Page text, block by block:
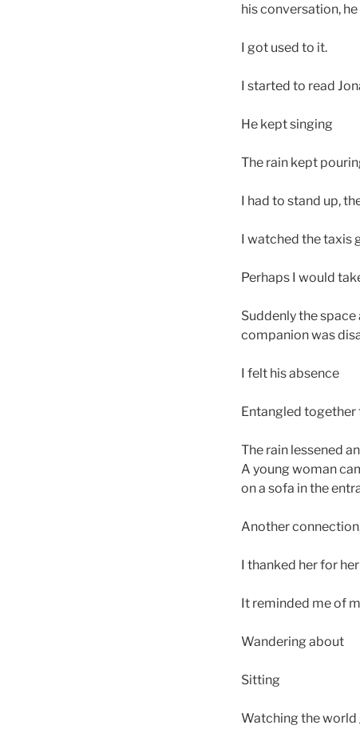
his conversation,
I got used to it.
I started to read
He kept singing
The rain kept
I had to stand up,
I watched the taxis
Perhaps I would
Suddenly the
companion was
I felt his absence
Entangled together
The rain lessened
A young woman
on a sofa in the
Another
I thanked her for
It reminded me of
Wandering about
Sitting
Watching the world